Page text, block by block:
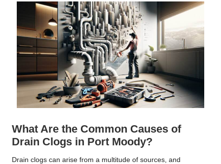
What Are the Common Causes of
Drain Clogs in Port Moody?
Drain clogs can arise from a multitude of sources, and